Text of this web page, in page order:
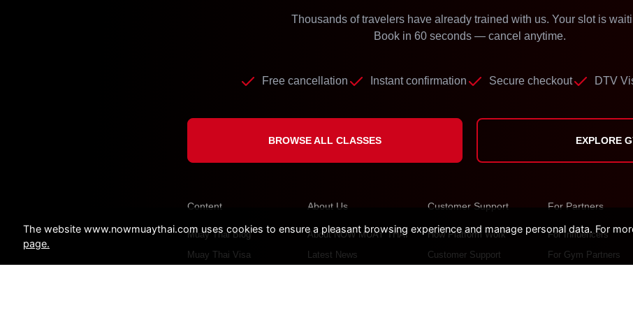
Thousands of travelers have already trained with us. Your slot is
Book in 60 seconds — cancel anytime.
Free cancellation Instant confirmation Secure checkout DTV
BROWSE ALL CLASSES EXPLORE
Content
Muay Thai Blog
Muay Thai Visa
About Us
About NOW MUAY THAI
Latest News
Customer Support
How Platform Work
Customer Support
For Partners
For Influencers
For Gym Partners
The website www.nowmuaythai.com uses cookies to ensure a pleasant browsing experience and manage personal data. For
page.